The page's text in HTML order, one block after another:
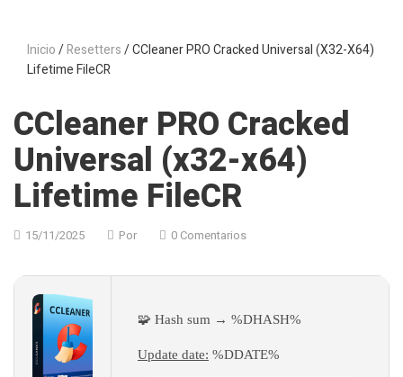
Inicio/Resetters/ CCleaner PRO Cracked Universal (x32-X64)
Lifetime FileCR
CCleaner PRO Cracked
Universal (x32-x64)
Lifetime FileCR
15/11/2025 Por 0 Comentarios
🧩 Hash sum → %DHASH%
Update date: %DDATE%